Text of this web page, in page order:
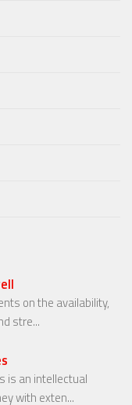
on the availability,
stre...
is an intellectual
with exten...